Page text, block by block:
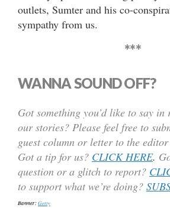
outlets, Sumter and his co-
sympathy from us.
***
WANNA SOUND OFF?
Got something you’d like to say in
our stories? Please feel free to
guest column or letter to the
Got a tip for us? CLICK HERE.
question or a glitch to report?
to support what we’re doing?
Banner:Getty